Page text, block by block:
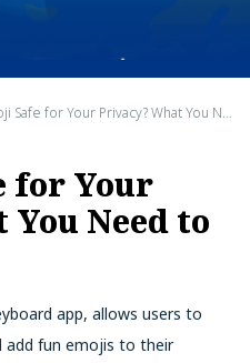
Is Bitmoji Safe for Your Privacy? What You Need to Know
for Your
Need to
app, allows users to
add fun emojis to their